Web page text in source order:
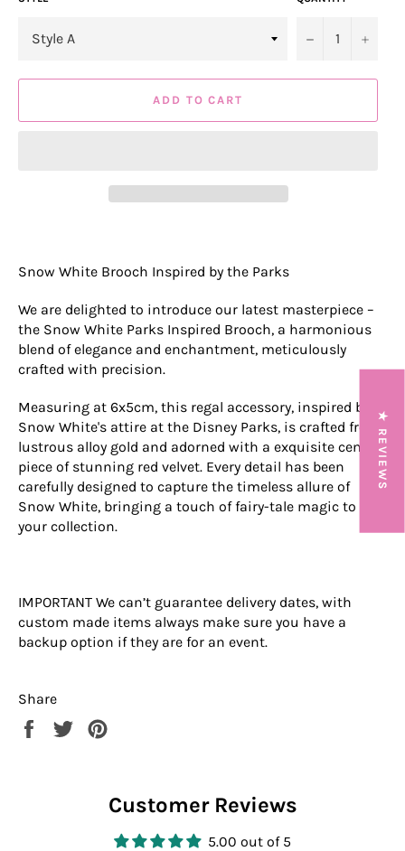
− +
ADD TO CART
Snow White Brooch Inspired by the Parks
We are delighted to introduce our latest masterpiece –
the Snow White Parks Inspired Brooch, a harmonious
blend of elegance and enchantment, meticulously
crafted with precision.
Measuring at 6x5cm, this regal accessory, inspired by
Snow White's attire at the Disney Parks, is crafted from
lustrous alloy gold and adorned with a exquisite center
piece of stunning red velvet. Every detail has been
carefully designed to capture the timeless allure of
Snow White, bringing a touch of fairy-tale magic to
your collection.
IMPORTANT We can’t guarantee delivery dates, with
custom made items always make sure you have a
backup option if they are for an event.
Share
Share
Tweet
Customer Reviews
5.00 out of 5
★ REVIEWS